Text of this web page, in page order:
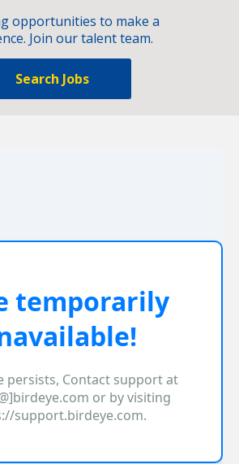
opportunities to make a
Join our talent team.
Search Jobs